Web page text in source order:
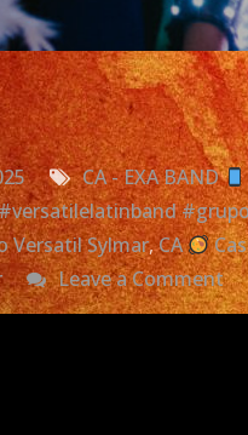
CA - EXA BAND
Versatil Sylmar,CA
Leave a Commenton